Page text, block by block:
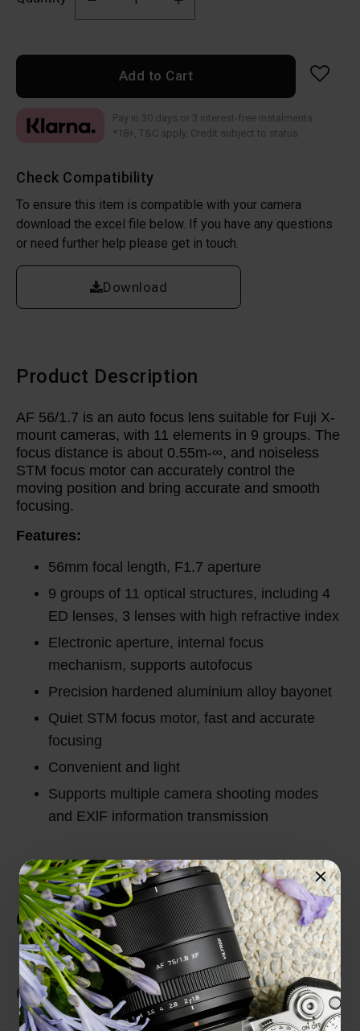
Add to Cart
Check Compatibility
To ensure this item is compatible with your camera
download the excel file below. If you have any questions
or need further help please get in touch.
Download
Pay in 30 days or 3 interest-free instalments
*18+, T&C apply. Credit subject to status
Product Description
AF 56/1.7 is an auto focus lens suitable for Fuji X-
mount cameras, with 11 elements in 9 groups. The
focus distance is about 0.55m-∞, and noiseless
STM focus motor can accurately control the
moving position and bring accurate and smooth
focusing.
Features:
56mm focal length, F1.7 aperture
9 groups of 11 optical structures, including 4
ED lenses, 3 lenses with high refractive index
Electronic aperture, internal focus
mechanism, supports autofocus
Precision hardened aluminium alloy bayonet
Quiet STM focus motor, fast and accurate
focusing
Convenient and light
Supports multiple camera shooting modes
and EXlF information transmission
Customer Reviews
Total Reviews (0)
0 out of 5 stars